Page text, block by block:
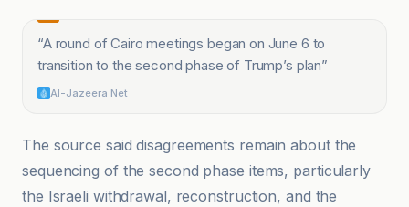
“A round of Cairo meetings began on June 6 to
transition to the second phase of Trump’s plan”
Al-Jazeera Net
The source said disagreements remain about the
sequencing of the second phase items, particularly
the Israeli withdrawal, reconstruction, and the